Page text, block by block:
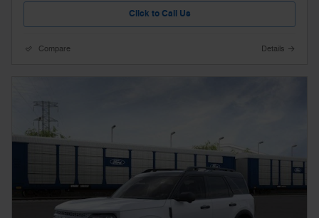
Click to Call Us
Compare Details